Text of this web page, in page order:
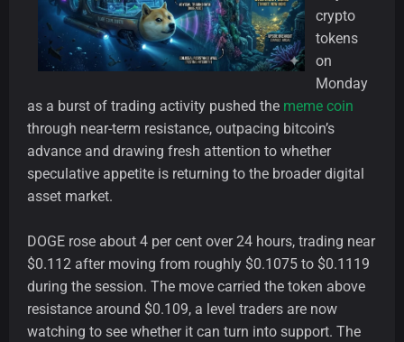
crypto
tokens
on
Monday
as a burst of trading activity pushed the meme coin
through near-term resistance, outpacing bitcoin’s
advance and drawing fresh attention to whether
speculative appetite is returning to the broader digital
asset market.
DOGE rose about 4 per cent over 24 hours, trading near
$0.112 after moving from roughly $0.1075 to $0.1119
during the session. The move carried the token above
resistance around $0.109, a level traders are now
watching to see whether it can turn into support. The